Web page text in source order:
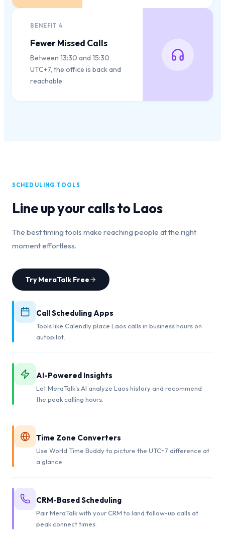
BENEFIT4
Fewer Missed Calls
Between 13:30 and 15:30
UTC+7, the office is back and
reachable.
SCHEDULING TOOLS
Line up your calls toLaos
The best timing tools make reaching people at the right
moment effortless.
Try MeraTalk Free
Call Scheduling Apps
Tools like Calendly place Laos calls in business hours on
autopilot.
AI-Powered Insights
Let MeraTalk's AI analyze Laos history and recommend
the peak calling hours.
Time Zone Converters
Use World Time Buddy to picture the UTC+7 difference at
a glance.
CRM-Based Scheduling
Pair MeraTalk with your CRM to land follow-up calls at
peak connect times.